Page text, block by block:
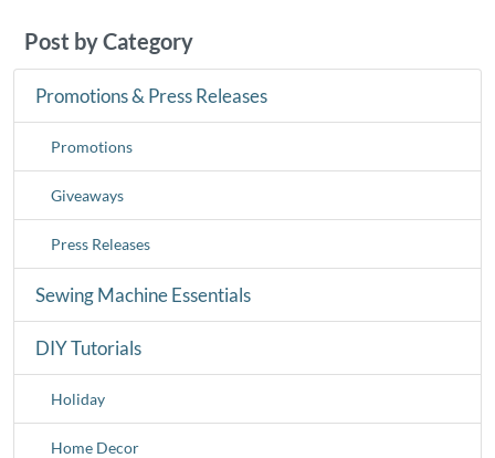
Post by Category
Promotions & Press Releases
Promotions
Giveaways
Press Releases
Sewing Machine Essentials
DIY Tutorials
Holiday
Home Decor